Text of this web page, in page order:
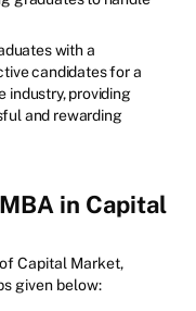
with a
candidates for a
industry, providing
and rewarding
in Capital
Capital Market,
given below: